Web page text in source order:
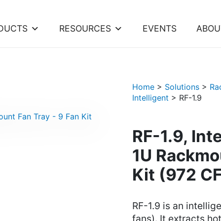
RESOURCES EVENTS
Home > Solutions >
Intelligent > RF-1.9
RF-1.9,
1U
Kit (972
RF-1.9 is an
fans). It extracts